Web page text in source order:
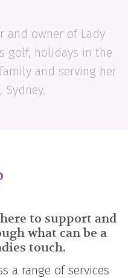
and owner of Lady
golf, holidays in the
and serving her
to support and
what can be a
touch.
a range of services